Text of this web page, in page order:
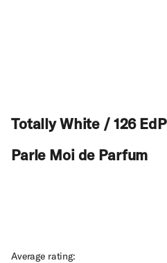
Totally White / 126 EdP
Parle Moi de Parfum
Average rating: